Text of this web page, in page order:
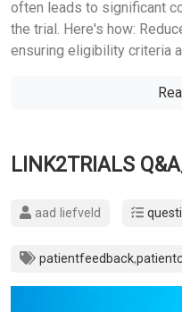
often leads to significant
the trial. Here's how:
ensuring eligibility criteria
LINK2TRIALS
aad liefveld
patientfeedback,